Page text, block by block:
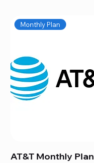
Monthly Plan
AT&T Monthly Plan